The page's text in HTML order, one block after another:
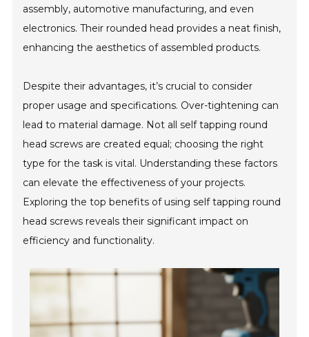
assembly, automotive manufacturing, and even
electronics. Their rounded head provides a neat finish,
enhancing the aesthetics of assembled products.
Despite their advantages, it’s crucial to consider
proper usage and specifications. Over-tightening can
lead to material damage. Not all self tapping round
head screws are created equal; choosing the right
type for the task is vital. Understanding these factors
can elevate the effectiveness of your projects.
Exploring the top benefits of using self tapping round
head screws reveals their significant impact on
efficiency and functionality.